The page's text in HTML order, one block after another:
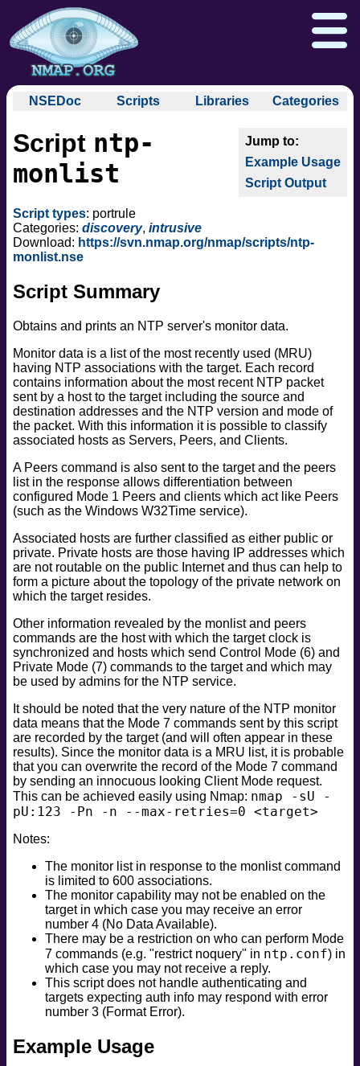
Npcap.com
Sectools.org
Insecure.org
Download Reference Guide Book
Docs In the Movies
NSEDoc
NSE
Documentation
Nmap API
Scripts Libraries
Categories
broadcast
brute
default
exploit
intrusive
malware
safe
version
vuln
Example Usage
Script Output
Script ntp-
monlist
Script types: portrule
Categories: discovery, intrusive
Download: https://svn.nmap.org/nmap/scripts/ntp-
monlist.nse
Script Summary
Obtains and prints an NTP server's monitor data.
Monitor data is a list of the most recently used (MRU)
having NTP associations with the target. Each record
contains information about the most recent NTP packet
sent by a host to the target including the source and
destination addresses and the NTP version and mode of
the packet. With this information it is possible to classify
associated hosts as Servers, Peers, and Clients.
A Peers command is also sent to the target and the peers
list in the response allows differentiation between
configured Mode 1 Peers and clients which act like Peers
(such as the Windows W32Time service).
Associated hosts are further classified as either public or
private. Private hosts are those having IP addresses which
are not routable on the public Internet and thus can help to
form a picture about the topology of the private network on
which the target resides.
Other information revealed by the monlist and peers
commands are the host with which the target clock is
synchronized and hosts which send Control Mode (6) and
Private Mode (7) commands to the target and which may
be used by admins for the NTP service.
It should be noted that the very nature of the NTP monitor
data means that the Mode 7 commands sent by this script
are recorded by the target (and will often appear in these
results). Since the monitor data is a MRU list, it is probable
that you can overwrite the record of the Mode 7 command
by sending an innocuous looking Client Mode request.
This can be achieved easily using Nmap: nmap -sU -
pU:123 -Pn -n --max-retries=0 <target>
Notes:
The monitor list in response to the monlist command
is limited to 600 associations.
The monitor capability may not be enabled on the
target in which case you may receive an error
number 4 (No Data Available).
There may be a restriction on who can perform Mode
7 commands (e.g. "restrict noquery" in ntp.conf) in
which case you may not receive a reply.
This script does not handle authenticating and
targets expecting auth info may respond with error
number 3 (Format Error).
Example Usage